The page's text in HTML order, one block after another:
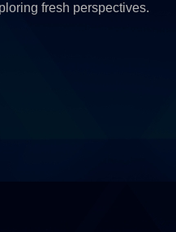
fresh perspectives.